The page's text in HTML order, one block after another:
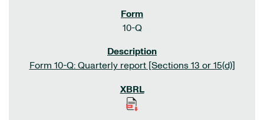
10-Q
Form 10-Q: Quarterly report [Sections 13 or 15(d)]